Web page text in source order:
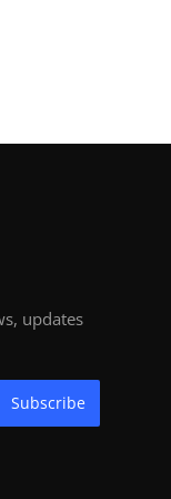
updates
Subscribe